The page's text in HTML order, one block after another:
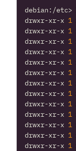
drwxr-xr-x 1
drwxr-xr-x 1
drwxr-xr-x 1
drwxr-xr-x 1
drwxr-xr-x 1
drwxr-xr-x 1
drwxr-xr-x 1
drwxr-xr-x 1
drwxr-xr-x 1
drwxr-xr-x 1
drwxr-xr-x 1
drwxr-xr-x 1
drwxr-xr-x 1